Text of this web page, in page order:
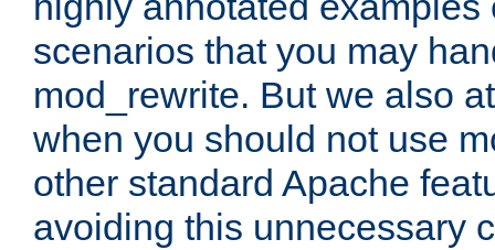
scenarios that you may
mod_rewrite. But we also
when you should not use
other standard Apache
avoiding this unnecessary